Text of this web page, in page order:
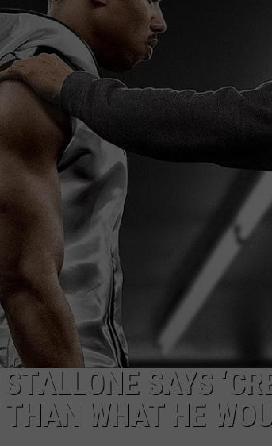
PLAYED
LOUDWIRE NIGHTS
EDDIE TRUNK
WES NESSMAN
SUNDAY FUNDAY WITH JOE
DANGER
SAYS
THAN WHAT HE